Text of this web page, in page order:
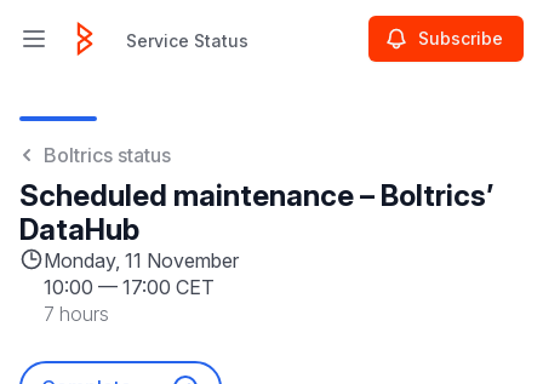
Open main menuService Status Subscribe
Boltrics status
Scheduled maintenance – Boltrics’
DataHub
Monday, 11 November
10:00 — 17:00 CET
7 hours